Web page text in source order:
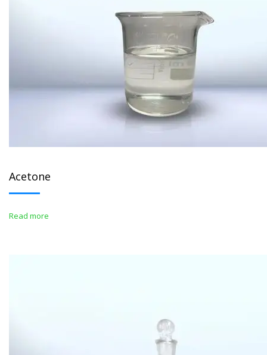
Acetone
Read more